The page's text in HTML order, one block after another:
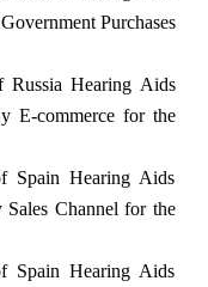
Purchases
Russia Hearing Aids
E-commerce for the
Spain Hearing Aids
Channel for the
Spain Hearing Aids